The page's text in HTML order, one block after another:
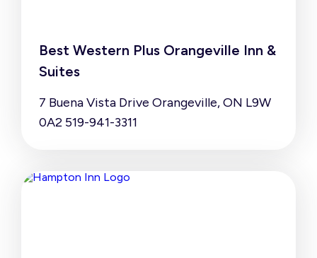
Best Western Plus Orangeville Inn &
Suites
7 Buena Vista Drive Orangeville, ON L9W
0A2 519-941-3311